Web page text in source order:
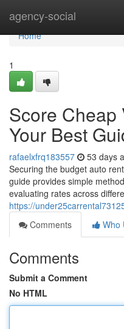
agency-social
Home
Home
1
Score Cheap
Your Best
rafaelxfrq183557 53 days
Securing the budget auto
guide provides simple
evaluating rates across
https://
Comments
Who
Comments
Submit a Comment
No HTML